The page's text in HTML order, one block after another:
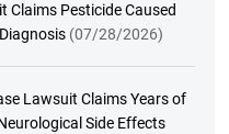
Claims Pesticide Caused
(07/28/2026)
Lawsuit Claims Years of
Side Effects